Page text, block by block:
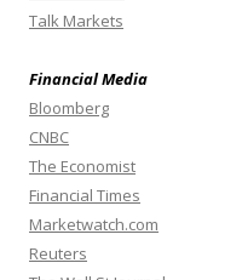
Talk Markets
Financial Media
Bloomberg
CNBC
The Economist
Financial Times
Marketwatch.com
Reuters